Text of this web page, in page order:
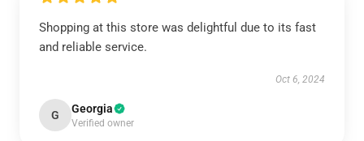
Shopping at this store was delightful due to its fast
and reliable service.
Oct 6, 2024
G Georgia
Verified owner